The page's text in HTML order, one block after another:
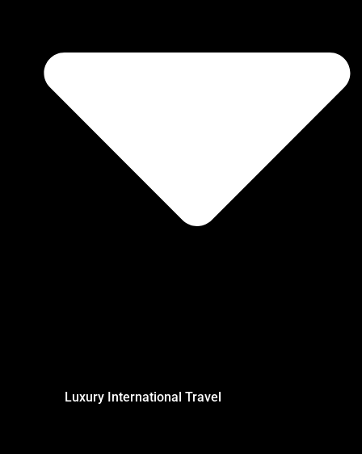
Luxury International Travel